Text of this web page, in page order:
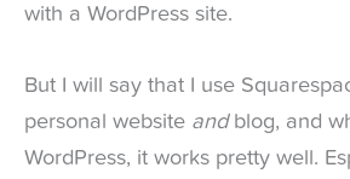
with a WordPress site.
But I will say that I use
personal website and blog, and
WordPress, it works pretty well.